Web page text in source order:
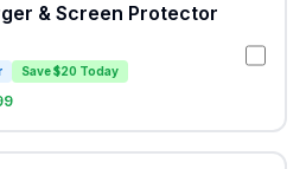
& Screen Protector
Save $20 Today